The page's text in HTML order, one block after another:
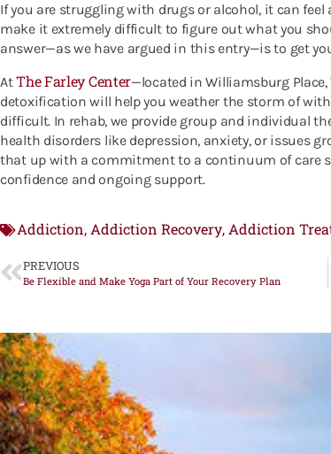
If you are struggling with drugs or alcohol, it can
make it extremely difficult to figure out what you
answer—as we have argued in this entry—is to get
AtThe Farley Center—located in Williamsburg
detoxification will help you weather the storm of
difficult. In rehab, we provide group and individual
health disorders like depression, anxiety, or issues
that up with a commitment to a continuum of care
confidence and ongoing support.
Addiction, Addiction Recovery, Addiction
PREVIOUS
Be Flexible and Make Yoga Part of Your Recovery Plan